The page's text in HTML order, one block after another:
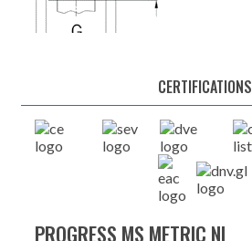
CERTIFICATIONS
PROGRESS MS METRIC NI